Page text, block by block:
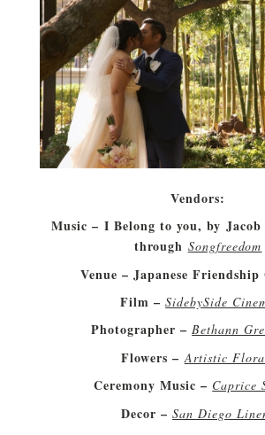
Vendors:
Music – I Belong to you, by Jacob
through Songfreedom
Venue – Japanese Friendship
Film –SidebySide
Photographer –Bethann
Flowers –Artistic
Ceremony Music – Caprice
Decor –San Diego